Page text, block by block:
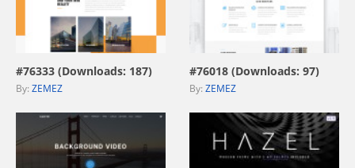
view live demo
#76333 (Downloads: 187)
By: ZEMEZ
view live demo
#76018 (Downloads: 97)
By: ZEMEZ